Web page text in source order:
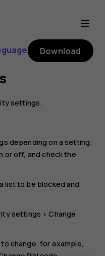
Download
settings.
depending on a setting.
or off, and check the
list to be blocked and
settings >Change
change, for example,